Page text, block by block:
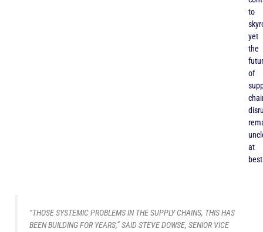
to
yet
the
of
at
“THOSE SYSTEMIC PROBLEMS IN THE SUPPLY CHAINS, THIS HAS
BEEN BUILDING FOR YEARS,” SAID STEVE DOWSE, SENIOR VICE